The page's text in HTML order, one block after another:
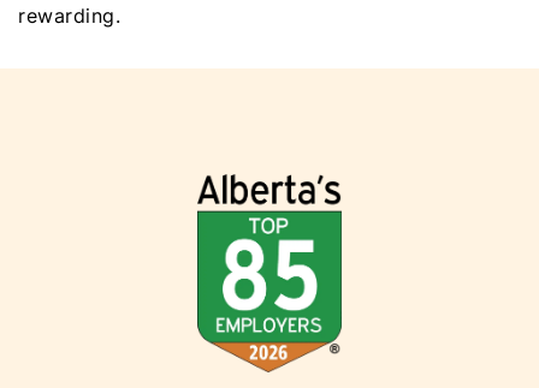
rewarding.